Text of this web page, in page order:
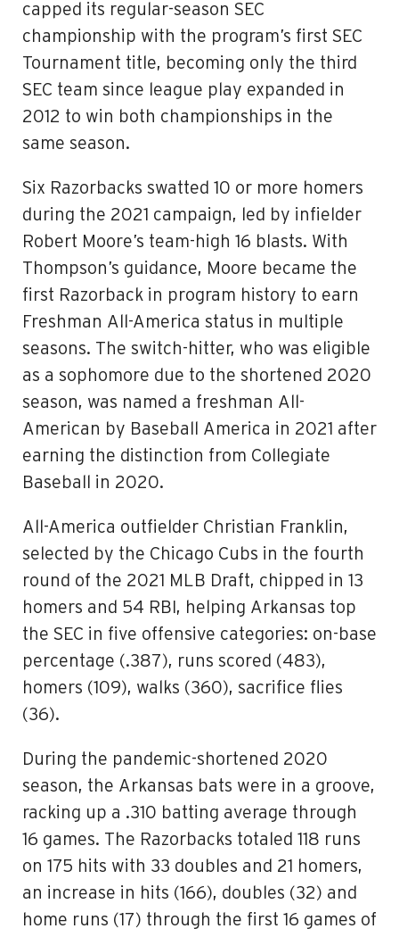
capped its regular-season SEC
championship with the program’s first SEC
Tournament title, becoming only the third
SEC team since league play expanded in
2012 to win both championships in the
same season.
Six Razorbacks swatted 10 or more homers
during the 2021 campaign, led by infielder
Robert Moore’s team-high 16 blasts. With
Thompson’s guidance, Moore became the
first Razorback in program history to earn
Freshman All-America status in multiple
seasons. The switch-hitter, who was eligible
as a sophomore due to the shortened 2020
season, was named a freshman All-
American by Baseball America in 2021 after
earning the distinction from Collegiate
Baseball in 2020.
All-America outfielder Christian Franklin,
selected by the Chicago Cubs in the fourth
round of the 2021 MLB Draft, chipped in 13
homers and 54 RBI, helping Arkansas top
the SEC in five offensive categories: on-base
percentage (.387), runs scored (483),
homers (109), walks (360), sacrifice flies
(36).
During the pandemic-shortened 2020
season, the Arkansas bats were in a groove,
racking up a .310 batting average through
16 games. The Razorbacks totaled 118 runs
on 175 hits with 33 doubles and 21 homers,
an increase in hits (166), doubles (32) and
home runs (17) through the first 16 games of